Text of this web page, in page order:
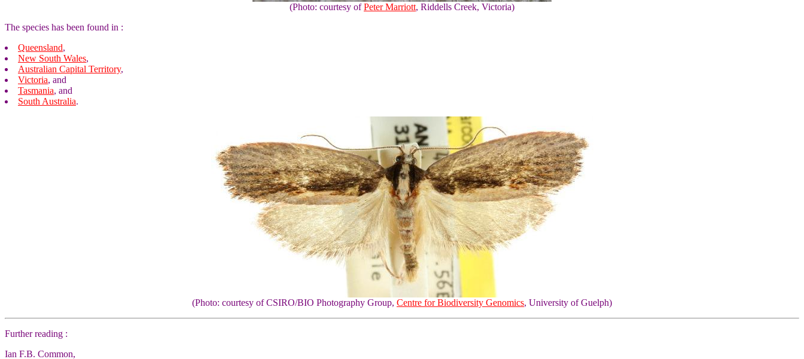
(Photo: courtesy ofPeter Marriott, Riddells Creek, Victoria)
The species has been found in :
Queensland,
New South Wales,
Australian Capital Territory,
Victoria, and
Tasmania, and
South Australia.
(Photo: courtesy of CSIRO/BIO Photography Group, Centre for Biodiversity Genomics, University of Guelph)
Further reading :
Ian F.B. Common,